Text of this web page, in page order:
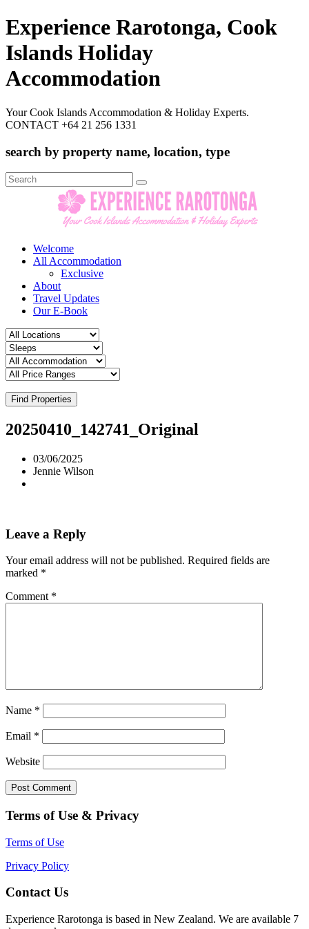
Experience Rarotonga, Cook
Islands Holiday
Accommodation
Your Cook Islands Accommodation & Holiday Experts.
CONTACT +64 21 256 1331
search by property name, location, type
Search
for:
Welcome
All Accommodation
Exclusive
About
Travel Updates
Our E-Book
Find Properties
20250410_142741_Original
03/06/2025
Jennie Wilson
Leave a Reply
Your email address will not be published. Required fields are
marked *
Comment *
Name *
Email *
Website
Terms of Use & Privacy
Terms of Use
Privacy Policy
Contact Us
Experience Rarotonga is based in New Zealand. We are available 7